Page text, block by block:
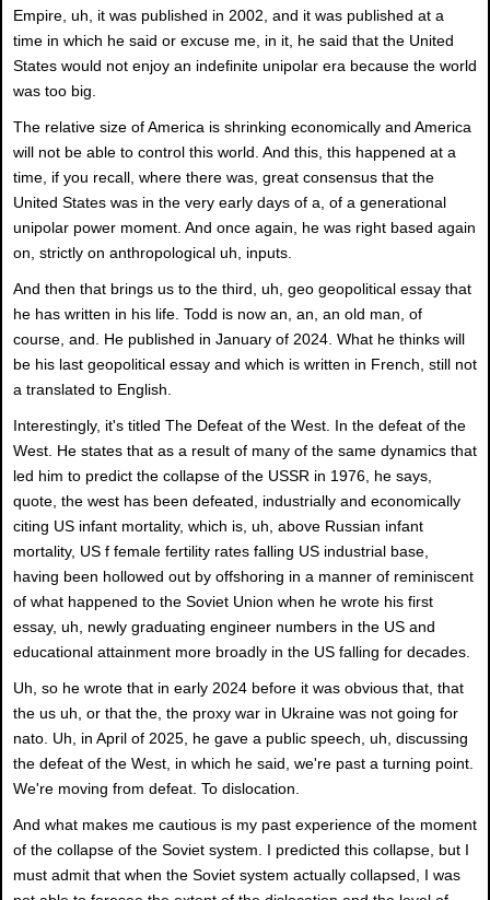
Empire, uh, it was published in 2002, and it was published at a
time in which he said or excuse me, in it, he said that the United
States would not enjoy an indefinite unipolar era because the world
was too big.
The relative size of America is shrinking economically and America
will not be able to control this world. And this, this happened at a
time, if you recall, where there was, great consensus that the
United States was in the very early days of a, of a generational
unipolar power moment. And once again, he was right based again
on, strictly on anthropological uh, inputs.
And then that brings us to the third, uh, geo geopolitical essay that
he has written in his life. Todd is now an, an, an old man, of
course, and. He published in January of 2024. What he thinks will
be his last geopolitical essay and which is written in French, still not
a translated to English.
Interestingly, it's titled The Defeat of the West. In the defeat of the
West. He states that as a result of many of the same dynamics that
led him to predict the collapse of the USSR in 1976, he says,
quote, the west has been defeated, industrially and economically
citing US infant mortality, which is, uh, above Russian infant
mortality, US f female fertility rates falling US industrial base,
having been hollowed out by offshoring in a manner of reminiscent
of what happened to the Soviet Union when he wrote his first
essay, uh, newly graduating engineer numbers in the US and
educational attainment more broadly in the US falling for decades.
Uh, so he wrote that in early 2024 before it was obvious that, that
the us uh, or that the, the proxy war in Ukraine was not going for
nato. Uh, in April of 2025, he gave a public speech, uh, discussing
the defeat of the West, in which he said, we're past a turning point.
We're moving from defeat. To dislocation.
And what makes me cautious is my past experience of the moment
of the collapse of the Soviet system. I predicted this collapse, but I
must admit that when the Soviet system actually collapsed, I was